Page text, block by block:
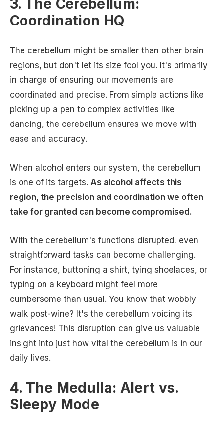
3. The Cerebellum:
Coordination HQ
The cerebellum might be smaller than other brain
regions, but don't let its size fool you. It's primarily
in charge of ensuring our movements are
coordinated and precise. From simple actions like
picking up a pen to complex activities like
dancing, the cerebellum ensures we move with
ease and accuracy.
When alcohol enters our system, the cerebellum
is one of its targets. As alcohol affects this
region, the precision and coordination we often
take for granted can become compromised.
With the cerebellum's functions disrupted, even
straightforward tasks can become challenging.
For instance, buttoning a shirt, tying shoelaces, or
typing on a keyboard might feel more
cumbersome than usual. You know that wobbly
walk post-wine? It's the cerebellum voicing its
grievances! This disruption can give us valuable
insight into just how vital the cerebellum is in our
daily lives.
4. The Medulla: Alert vs.
Sleepy Mode